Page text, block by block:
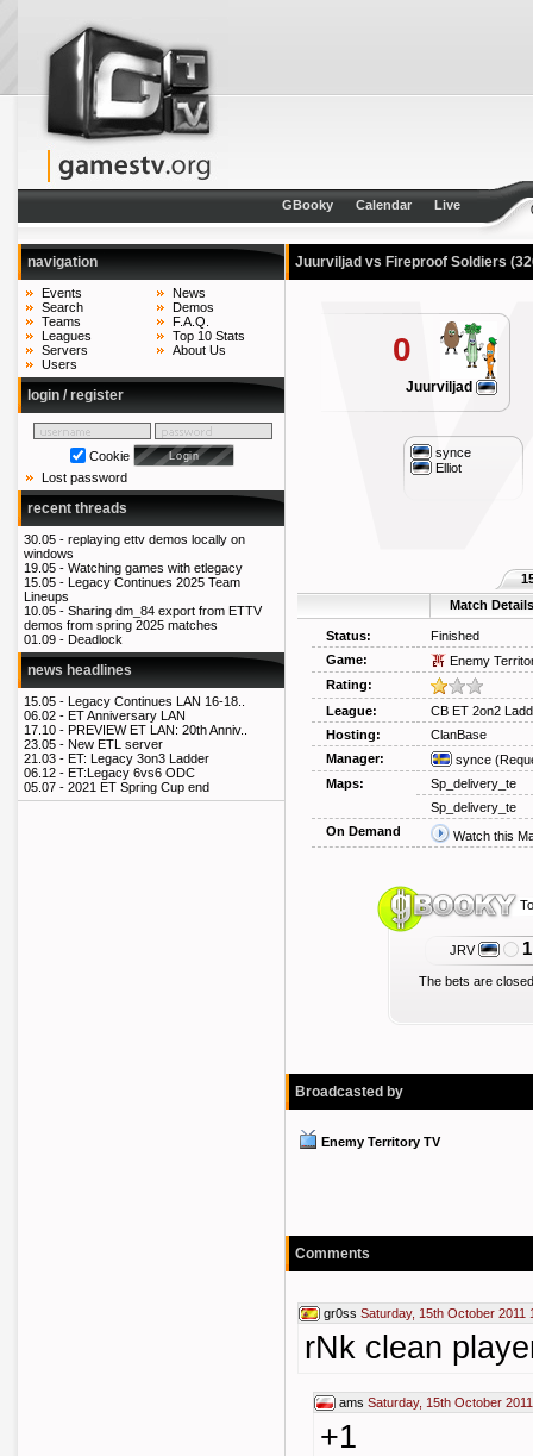
GBooky Calendar Live
navigation
Events
Search
Teams
Leagues
Servers
Users
News
Demos
F.A.Q.
Top 10 Stats
About Us
login / register
Cookie
Lost password
recent threads
30.05 - replaying ettv demos locally on
windows
19.05 - Watching games with etlegacy
15.05 - Legacy Continues 2025 Team
Lineups
10.05 - Sharing dm_84 export from ETTV
demos from spring 2025 matches
01.09 - Deadlock
news headlines
15.05 - Legacy Continues LAN 16-18..
06.02 - ET Anniversary LAN
17.10 - PREVIEW ET LAN: 20th Anniv..
23.05 - New ETL server
21.03 - ET: Legacy 3on3 Ladder
06.12 - ET:Legacy 6vs6 ODC
05.07 - 2021 ET Spring Cup end
Juurviljad vs Fireproof Soldiers
0
Juurviljad
synce
Elliot
Match Details
Status:
Finished
Game:
Enemy
Rating:
League:
CB ET 2on2
Hosting:
ClanBase
Manager:
synce
Maps:
Sp_delivery_te
Sp_delivery_te
On Demand
Watch this
JRV
The bets are
Broadcasted by
Enemy Territory TV
Comments
gr0ss Saturday, 15th October 2011
rNk clean
ams Saturday, 15th October
+1